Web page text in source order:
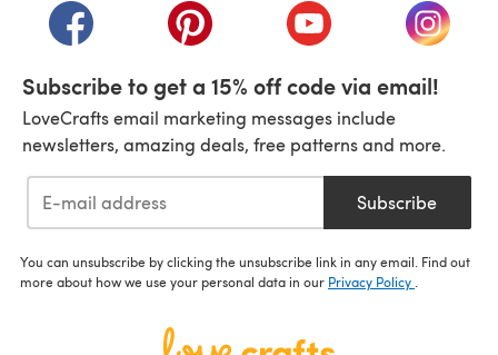
(opens in a new tab)(opens in a new tab)(opens in a new tab)
(opens
Subscribe to get a 15% off code via email!
LoveCrafts email marketing messages include
newsletters, amazing deals, free patterns and more.
Subscribe
You can unsubscribe by clicking the unsubscribe link in any email. Find out
more about how we use your personal data in our Privacy Policy